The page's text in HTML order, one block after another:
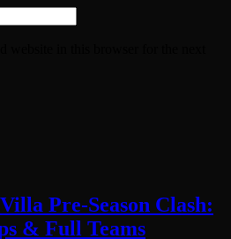
Pre-Season Clash:
& Full Teams